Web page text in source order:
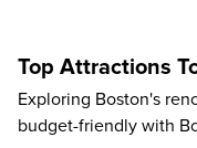
Top Attractions
Exploring Boston's
budget-friendly with